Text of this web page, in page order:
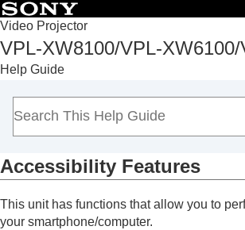
Video Projector
VPL-XW8100/VPL-
Help Guide
Top
Before Use
Installation and Connections
Projecting
Using Network Features
Displaying the Control
Accessibility Features
This unit has functions that allow you to
your smartphone/computer.